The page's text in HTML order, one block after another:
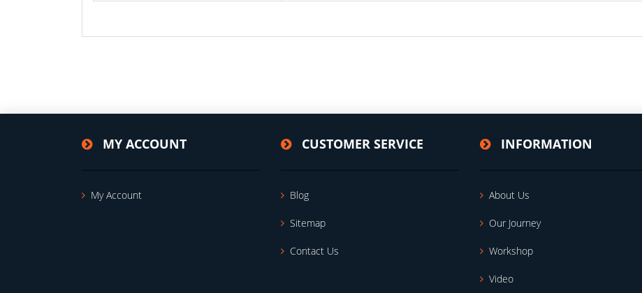
MY ACCOUNT
My Account
CUSTOMER SERVICE
Blog
Sitemap
Contact Us
INFORMATION
About Us
Our Journey
Workshop
Video